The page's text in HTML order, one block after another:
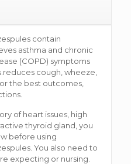
contain
asthma and chronic
(COPD) symptoms
cough, wheeze,
the best outcomes,
of heart issues, high
thyroid gland, you
before using
You also need to
expecting or nursing.